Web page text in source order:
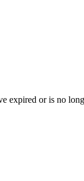
expired or is no